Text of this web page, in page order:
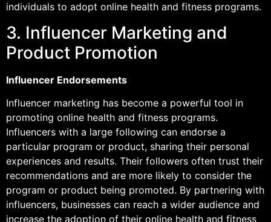
individuals to adopt online health and fitness programs.
3. Influencer Marketing and
Product Promotion
Influencer Endorsements
Influencer marketing has become a powerful tool in
promoting online health and fitness programs.
Influencers with a large following can endorse a
particular program or product, sharing their personal
experiences and results. Their followers often trust their
recommendations and are more likely to consider the
program or product being promoted. By partnering with
influencers, businesses can reach a wider audience and
increase the adoption of their online health and fitness